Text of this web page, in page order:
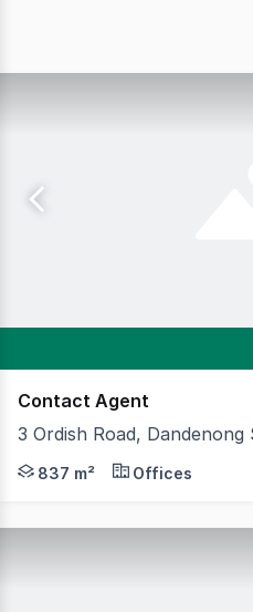
Contact Agent
3 Ordish Road, Dandenong
Standalone, self-
837 m² Offices